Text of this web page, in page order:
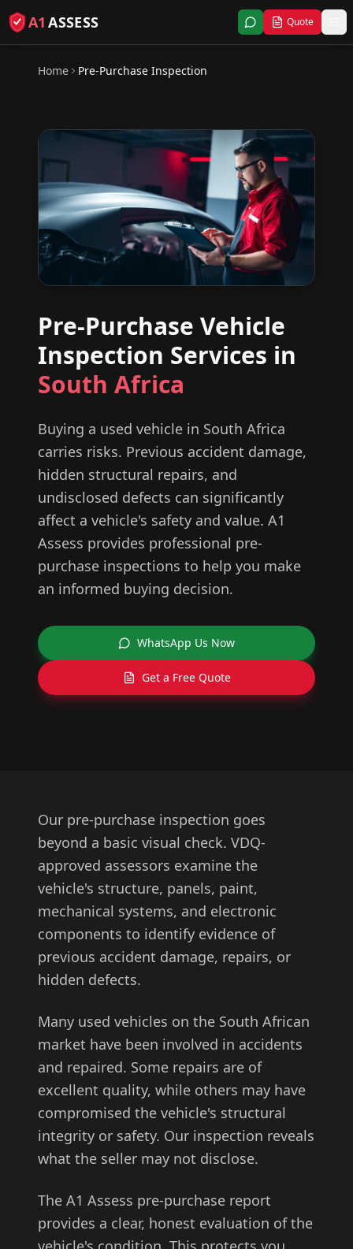
A1 ASSESS Quote
Home Pre-Purchase Inspection
Pre-Purchase Vehicle
Inspection Services in
South Africa
Buying a used vehicle in South Africa
carries risks. Previous accident damage,
hidden structural repairs, and
undisclosed defects can significantly
affect a vehicle's safety and value. A1
Assess provides professional pre-
purchase inspections to help you make
an informed buying decision.
WhatsApp Us Now
Get a Free Quote
Our pre-purchase inspection goes
beyond a basic visual check. VDQ-
approved assessors examine the
vehicle's structure, panels, paint,
mechanical systems, and electronic
components to identify evidence of
previous accident damage, repairs, or
hidden defects.
Many used vehicles on the South African
market have been involved in accidents
and repaired. Some repairs are of
excellent quality, while others may have
compromised the vehicle's structural
integrity or safety. Our inspection reveals
what the seller may not disclose.
The A1 Assess pre-purchase report
provides a clear, honest evaluation of the